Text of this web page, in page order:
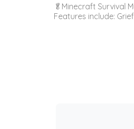
🥬Minecraft Survival
Features include: